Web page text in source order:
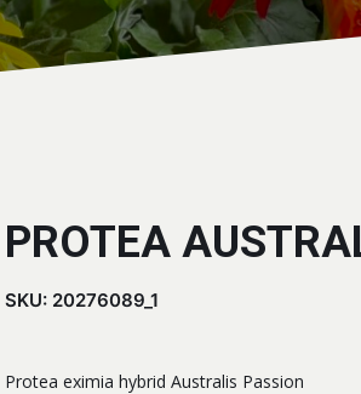
PROTEA
SKU: 20276089_1
Protea eximia hybrid Australis Passion